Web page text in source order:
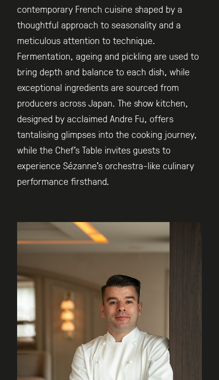
contemporary French cuisine shaped by a
thoughtful approach to seasonality and a
meticulous attention to technique.
Fermentation, ageing and pickling are used to
bring depth and balance to each dish, while
exceptional ingredients are sourced from
producers across Japan. The show kitchen,
designed by acclaimed Andre Fu, offers
tantalising glimpses into the cooking journey,
while the Chef’s Table invites guests to
experience Sézanne’s orchestra-like culinary
performance firsthand.